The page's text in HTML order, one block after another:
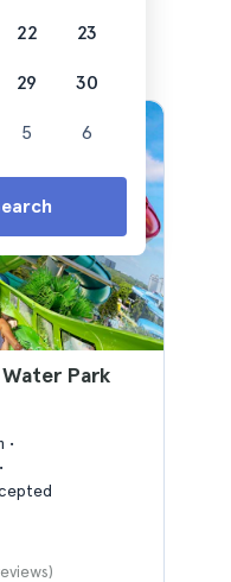
Park
22 23
29 30
5 6